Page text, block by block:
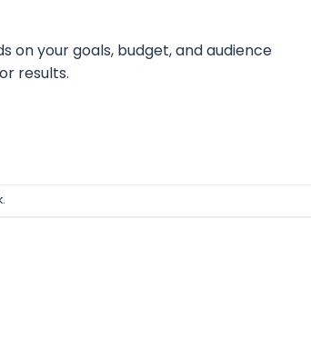
your goals, budget, and audience
results.
.